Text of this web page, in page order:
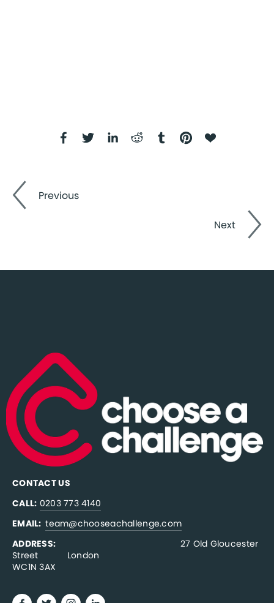
Previous
Next
CONTACT US
CALL: 0203 773 4140
EMAIL: team@chooseachallenge.com
ADDRESS:
                                              27 Old Gloucester
Street           London
WC1N 3AX